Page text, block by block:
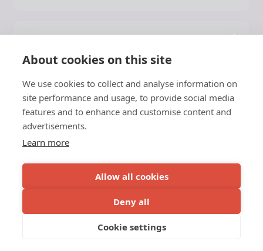
Contact
NATA
c/o Vinnuframi
Vestara Bryggja 15, 1
FO-100 Tórshavn
© 2026 NATA
Privacy Policy
About cookies on this site
We use cookies to collect and analyse information on
site performance and usage, to provide social media
features and to enhance and customise content and
advertisements.
Learn more
Allow all cookies
Deny all
Cookie settings